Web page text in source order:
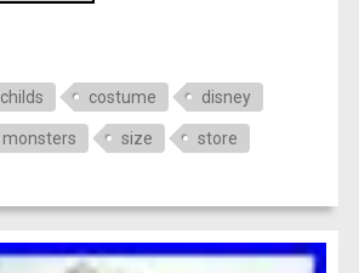
childs costume disney
monsters size store